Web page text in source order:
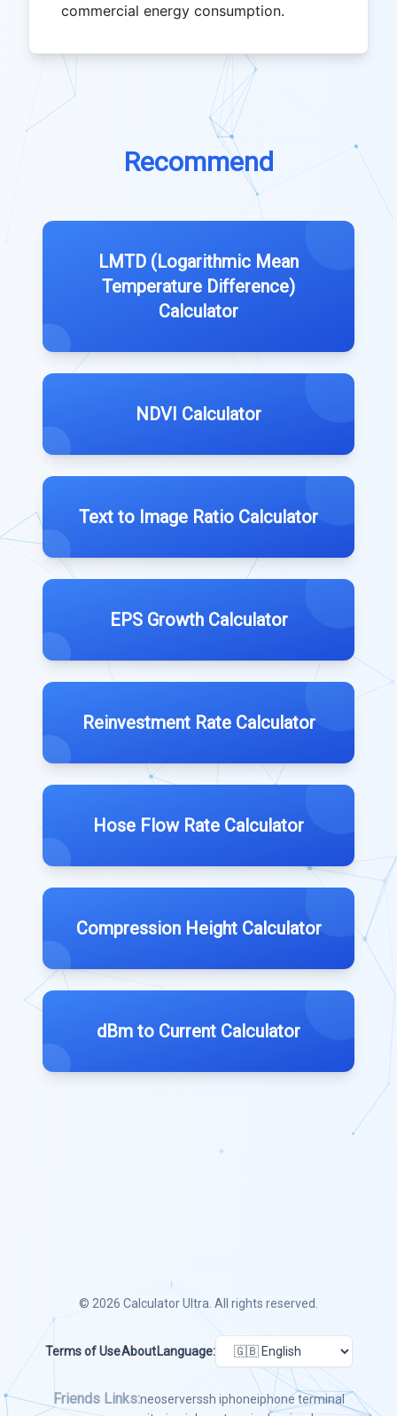
commercial energy consumption.
Recommend
LMTD (Logarithmic Mean
Temperature Difference)
Calculator
NDVI Calculator
Text to Image Ratio Calculator
EPS Growth Calculator
Reinvestment Rate Calculator
Hose Flow Rate Calculator
Compression Height Calculator
dBm to Current Calculator
© 2026 Calculator Ultra. All rights reserved.
Terms of UseAbout Language:
Friends Links:neoserverssh iphoneiphone terminal